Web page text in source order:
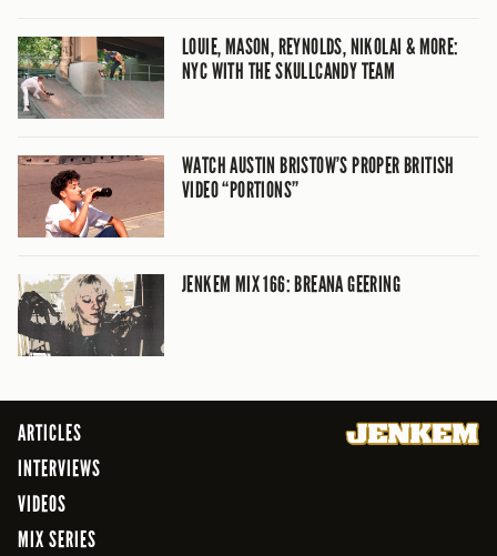
LOUIE, MASON, REYNOLDS, NIKOLAI & MORE:
NYC WITH THE SKULLCANDY TEAM
WATCH AUSTIN BRISTOW’S PROPER BRITISH
VIDEO “PORTIONS”
JENKEM MIX 166: BREANA GEERING
ARTICLES
INTERVIEWS
VIDEOS
MIX SERIES